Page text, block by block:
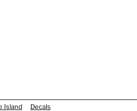
Island Decals